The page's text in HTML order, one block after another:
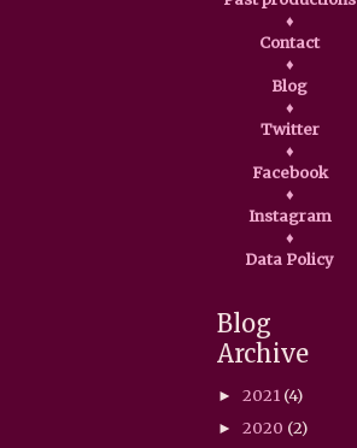
♦
Contact
♦
Blog
♦
Twitter
♦
Facebook
♦
Instagram
♦
Data Policy
Blog
Archive
► 2021 (4)
► 2020 (2)